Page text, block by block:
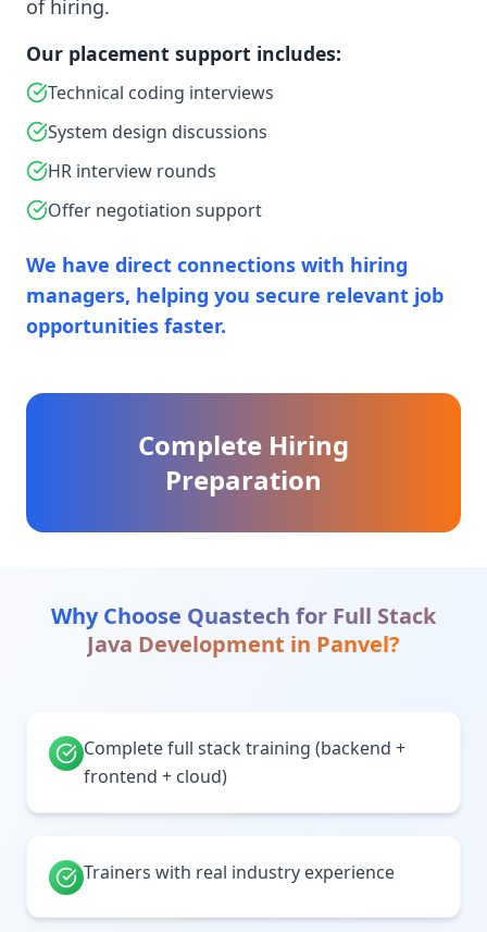
of hiring.
Our placement support includes:
Technical coding interviews
System design discussions
HR interview rounds
Offer negotiation support
We have direct connections with hiring
managers, helping you secure relevant job
opportunities faster.
Complete Hiring
Preparation
Why Choose Quastech for Full Stack
Java Development in Panvel?
Complete full stack training (backend +
frontend + cloud)
Trainers with real industry experience